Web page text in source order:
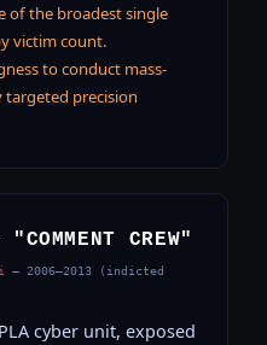
of the broadest single
victim count.
to conduct mass-
precision
CREW"
— 2006–2013 (indicted
cyber unit, exposed